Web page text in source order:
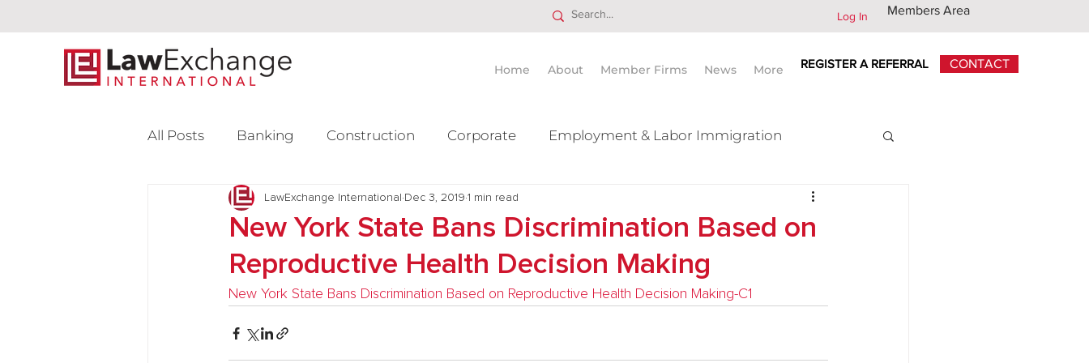
Log In Members Area
Home About Member Firms News More REGISTER A REFERRAL CONTACT
All Posts Banking Construction Corporate Employment & Labor Immigration
Intellectual Property Litigation Mergers & Acquisition
Venture Capital
New York State Bans Discrimination Based on
Reproductive Health Decision Making
LawExchange International Dec 3, 2019 1 min read
New York State Bans Discrimination Based on Reproductive Health Decision Making-C1